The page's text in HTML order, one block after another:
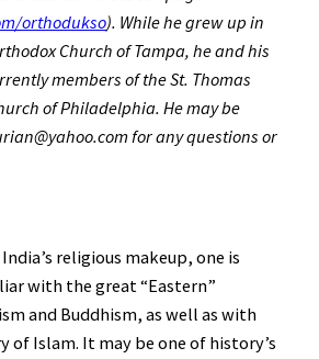
orthodukso). While he grew up in
Church of Tampa, he and his
members of the St. Thomas
of Philadelphia. He may be
for any questions or
religious makeup, one is
with the great “Eastern”
and Buddhism, as well as with
of Islam. It may be one of history’s